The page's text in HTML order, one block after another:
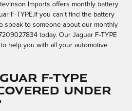
Imports offers monthly battery
F-TYPE.If you can't find the battery
speak to someone about our monthly
today. Our Jaguar F-TYPE
help you with all your automotive
F-TYPE
under